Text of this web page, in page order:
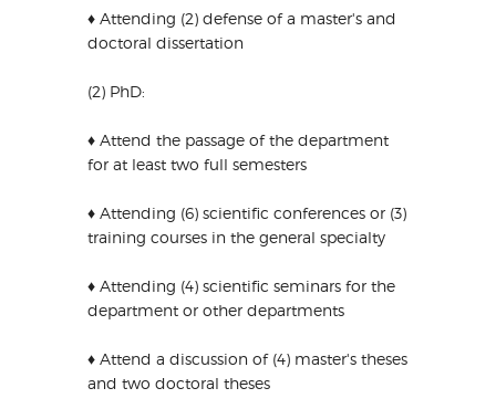
♦ Attending (2) defense of a master's and
doctoral dissertation
(2) PhD:
♦ Attend the passage of the department
for at least two full semesters
♦ Attending (6) scientific conferences or (3)
training courses in the general specialty
♦ Attending (4) scientific seminars for the
department or other departments
♦ Attend a discussion of (4) master's theses
and two doctoral theses